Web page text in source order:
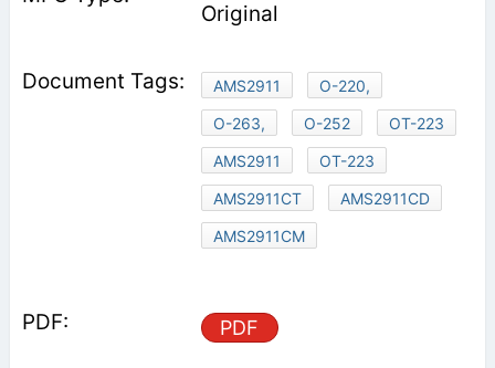
Original
AMS2911
O-220,
O-263,
O-252
OT-223
AMS2911
OT-223
AMS2911CT
AMS2911CD
AMS2911CM
PDF